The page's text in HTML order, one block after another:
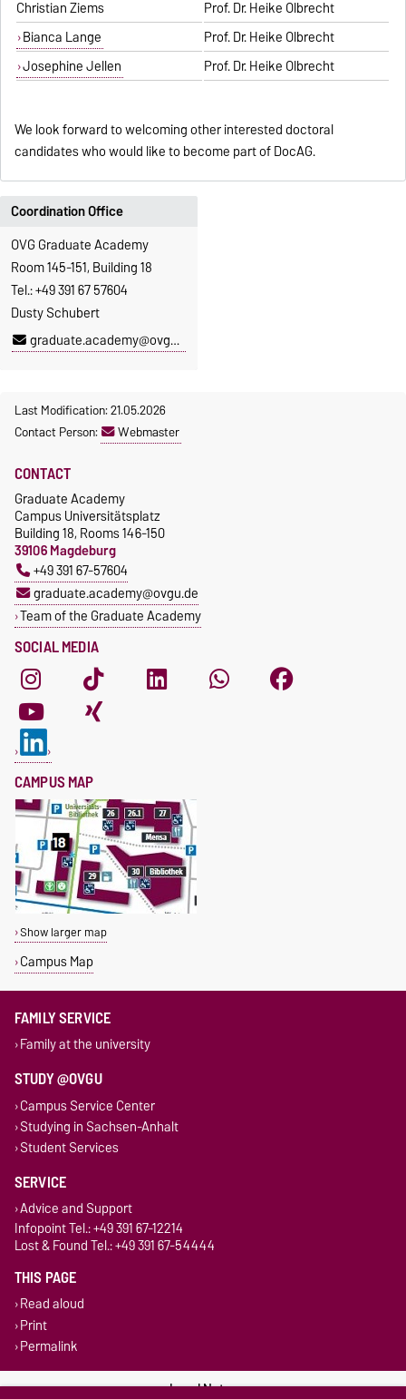
Christian Ziems
Prof. Dr. Heike Olbrecht
Bianca Lange
Prof. Dr. Heike Olbrecht
Josephine Jellen
Prof. Dr. Heike Olbrecht
We look forward to welcoming other interested doctoral
candidates who would like to become part of DocAG.
Coordination Office
OVG Graduate Academy
Room 145-151, Building 18
Tel.: +49 391 67 57604
Dusty Schubert
graduate.academy@ovgu.de
Last Modification: 21.05.2026
Contact Person:
Webmaster
SOCIAL MEDIA
CONTACT
Graduate Academy
Campus Universitätsplatz
Building 18, Rooms 146-150
39106 Magdeburg
+49 391 67-57604
graduate.academy@ovgu.de
Team of the Graduate Academy
CAMPUS MAP
Show larger map
Campus Map
FAMILY SERVICE
Family at the university
STUDY @OVGU
Campus Service Center
Studying in Sachsen-Anhalt
Student Services
SERVICE
Advice and Support
Infopoint Tel.: +49 391 67-12214
Lost & Found Tel.: +49 391 67-54444
THIS PAGE
Read aloud
Print
Permalink
Legal Notes